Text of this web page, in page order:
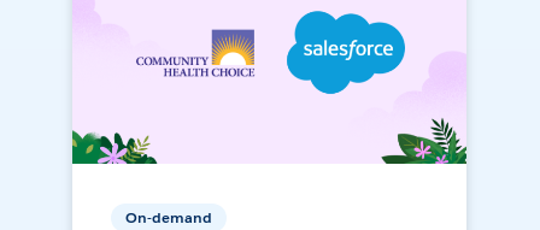
On-demand